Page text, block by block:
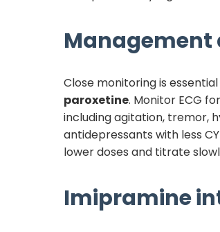
Management
Close monitoring is
paroxetine. Monitor ECG
including agitation, tremor,
antidepressants with less
lower doses and titrate
Imipramine